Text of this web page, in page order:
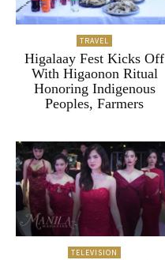
TRAVEL
Higalaay Fest Kicks Off
With Higaonon Ritual
Honoring Indigenous
Peoples, Farmers
TELEVISION